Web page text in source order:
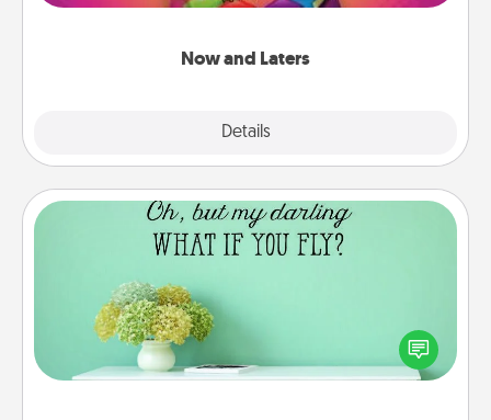
Now and Laters
Details
seconds toward a massage or another activity
Wall Quotes
Give the gift of encouraging words, verses,
motivations, and affirmations—literally. These fun
wall decors will serve to energize the person you